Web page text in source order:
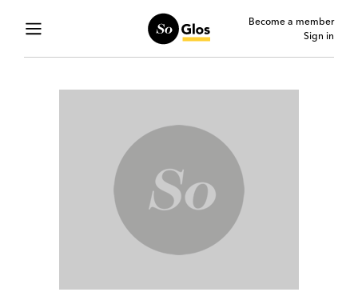
Become a member
Sign in